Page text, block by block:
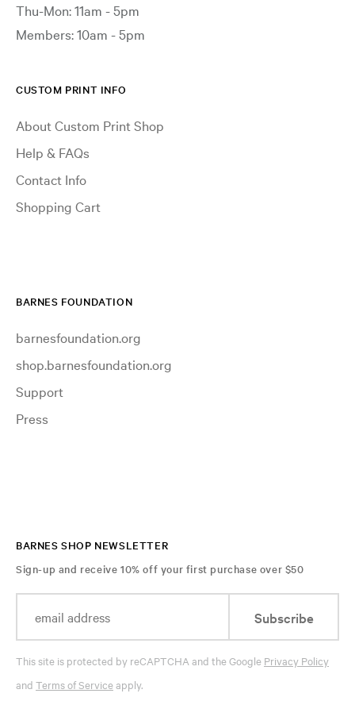
Thu-Mon: 11am - 5pm
Members: 10am - 5pm
CUSTOM PRINT INFO
About Custom Print Shop
Help & FAQs
Contact Info
Shopping Cart
BARNES FOUNDATION
barnesfoundation.org
shop.barnesfoundation.org
Support
Press
BARNES SHOP NEWSLETTER
Sign-up and receive 10% off your first purchase over $50
Subscribe
This site is protected by reCAPTCHA and the Google Privacy Policy
and Terms of Serviceapply.